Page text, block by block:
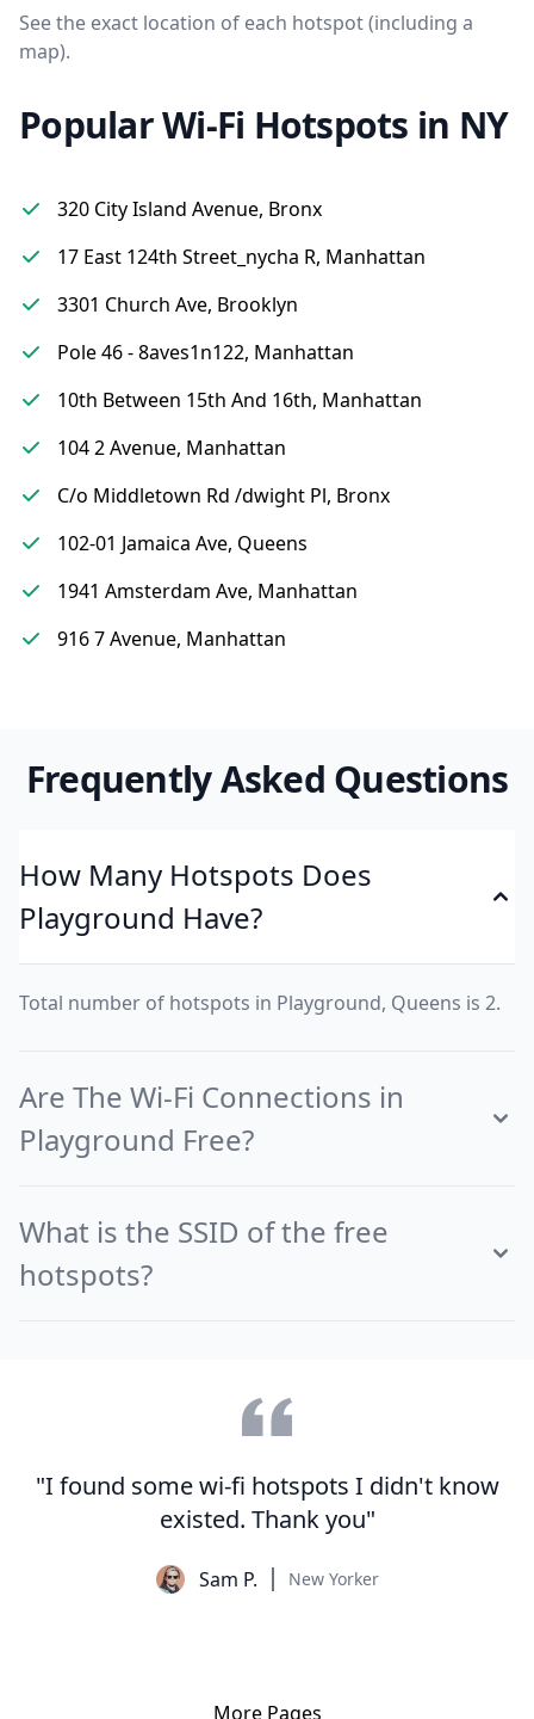
See the exact location of each hotspot (including a
map).
Popular Wi-Fi Hotspots in NY
320 City Island Avenue, Bronx
17 East 124th Street_nycha R, Manhattan
3301 Church Ave, Brooklyn
Pole 46 - 8aves1n122, Manhattan
10th Between 15th And 16th, Manhattan
104 2 Avenue, Manhattan
C/o Middletown Rd /dwight Pl, Bronx
102-01 Jamaica Ave, Queens
1941 Amsterdam Ave, Manhattan
916 7 Avenue, Manhattan
Frequently Asked Questions
How Many Hotspots Does
Playground Have?
Total number of hotspots in Playground, Queens is 2.
Are The Wi-Fi Connections in
Playground Free?
What is the SSID of the free
hotspots?
"I found some wi-fi hotspots I didn't know
existed. Thank you"
Sam P. New Yorker
More Pages